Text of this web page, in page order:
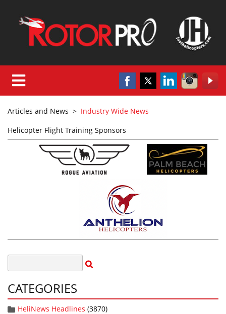
Articles and News > Industry Wide News
Helicopter Flight Training Sponsors
CATEGORIES
HeliNews Headlines (3870)